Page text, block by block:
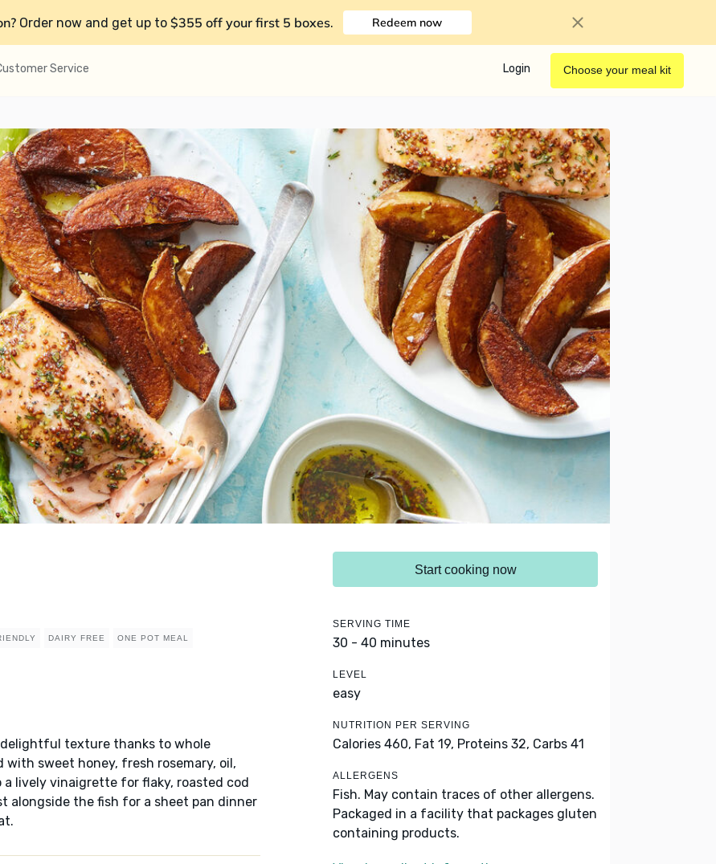
Order now and get up to $355 off your first 5 boxes. Redeem now
Service Login Choose your meal kit
DAIRY FREE ONE POT MEAL
texture thanks to whole
with sweet honey, fresh rosemary, oil,
lively vinaigrette for flaky, roasted cod
alongside the fish for a sheet pan dinner
Start cooking now
SERVING TIME
30 - 40 minutes
LEVEL
easy
NUTRITION PER SERVING
Calories 460, Fat 19, Proteins 32, Carbs 41
ALLERGENS
Fish. May contain traces of other allergens.
Packaged in a facility that packages gluten
containing products.